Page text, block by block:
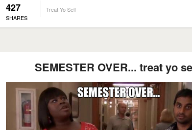
427
SHARES
Treat Yo Self
SEMESTER OVER... treat yo